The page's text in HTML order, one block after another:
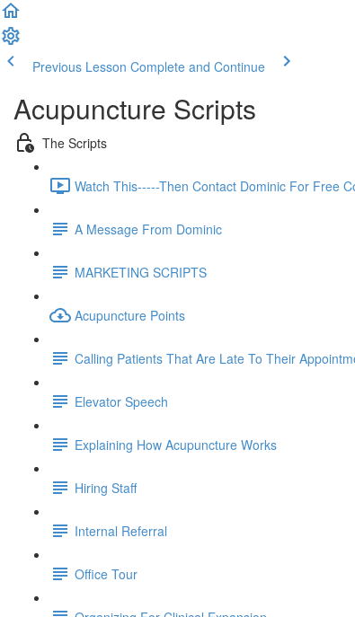
Previous Lesson Complete and Continue
Acupuncture Scripts
The Scripts
Watch This-----Then Contact Dominic For Free
A Message From Dominic
MARKETING SCRIPTS
Acupuncture Points
Calling Patients That Are Late To Their
Elevator Speech
Explaining How Acupuncture Works
Hiring Staff
Internal Referral
Office Tour